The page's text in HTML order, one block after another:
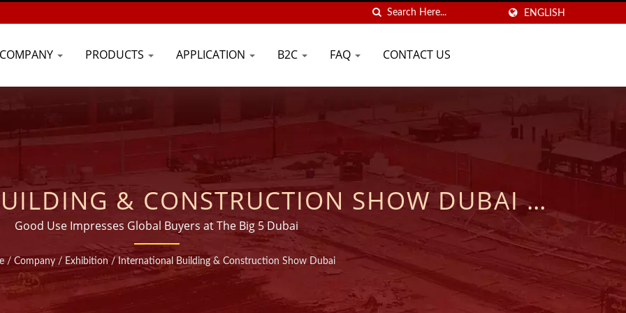
ENGLISH
COMPANY PRODUCTS APPLICATION B2C FAQ CONTACT US
& CONSTRUCTION SHOW DUBAI |
RANGE INJECTABLE CHEMICAL ANCHORS
| GOOD USE
Good Use Impresses Global Buyers at The Big 5 Dubai
/ Company / Exhibition / International Building & Construction Show Dubai